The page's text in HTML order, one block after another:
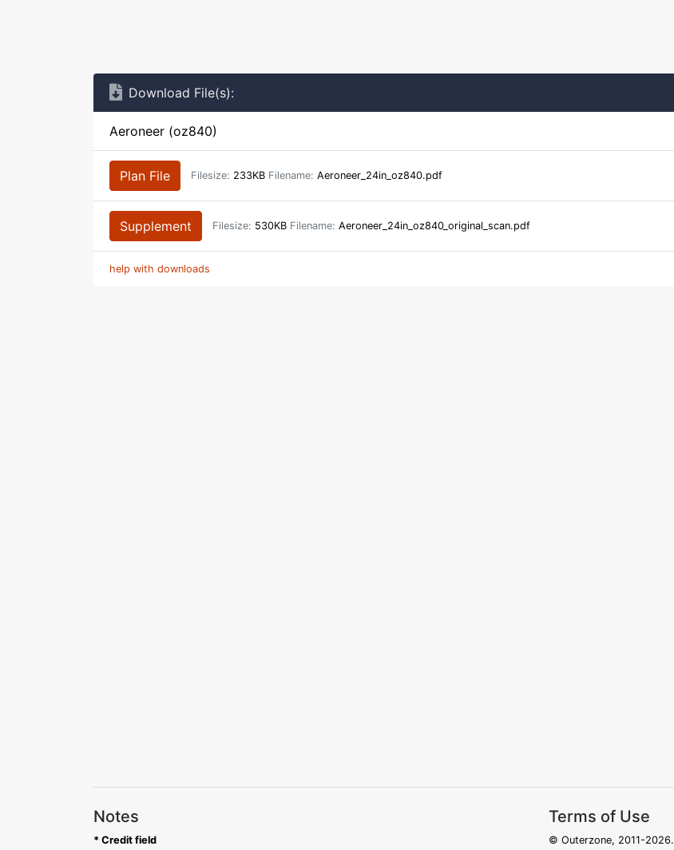
Download File(s):
Aeroneer (oz840)
Plan File Filesize: 233KB Filename: Aeroneer_24in_oz840.pdf
Supplement Filesize: 530KB Filename: Aeroneer_24in_oz840_original_scan.pdf
help with downloads
Notes
* Credit field
Terms of Use
© Outerzone, 2011-2026.